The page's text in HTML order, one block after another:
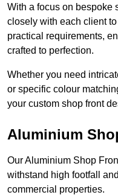
With a focus on bespoke
closely with each client
practical requirements,
crafted to perfection.
Whether you need
or specific colour
your custom shop front
Aluminium
Our Aluminium Shop
withstand high footfall
commercial properties.